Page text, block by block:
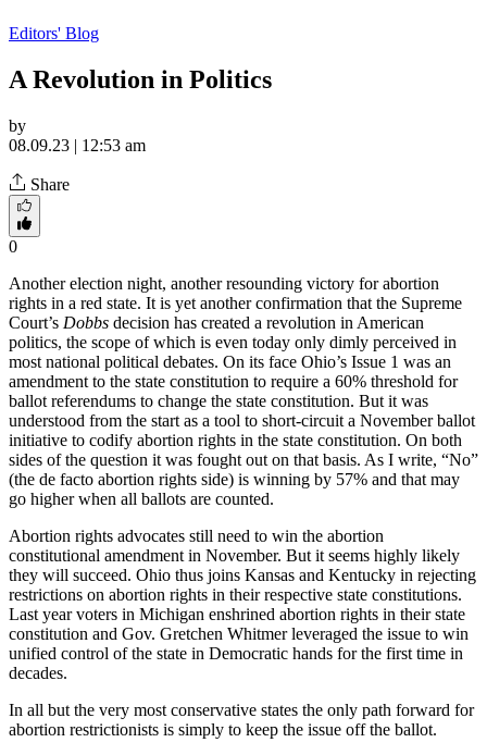
Editors' Blog
A Revolution in Politics
by
08.09.23 | 12:53 am
Share
0
Another election night, another resounding victory for abortion
rights in a red state. It is yet another confirmation that the Supreme
Court’s Dobbs decision has created a revolution in American
politics, the scope of which is even today only dimly perceived in
most national political debates. On its face Ohio’s Issue 1 was an
amendment to the state constitution to require a 60% threshold for
ballot referendums to change the state constitution. But it was
understood from the start as a tool to short-circuit a November ballot
initiative to codify abortion rights in the state constitution. On both
sides of the question it was fought out on that basis. As I write, “No”
(the de facto abortion rights side) is winning by 57% and that may
go higher when all ballots are counted.
Abortion rights advocates still need to win the abortion
constitutional amendment in November. But it seems highly likely
they will succeed. Ohio thus joins Kansas and Kentucky in rejecting
restrictions on abortion rights in their respective state constitutions.
Last year voters in Michigan enshrined abortion rights in their state
constitution and Gov. Gretchen Whitmer leveraged the issue to win
unified control of the state in Democratic hands for the first time in
decades.
In all but the very most conservative states the only path forward for
abortion restrictionists is simply to keep the issue off the ballot.